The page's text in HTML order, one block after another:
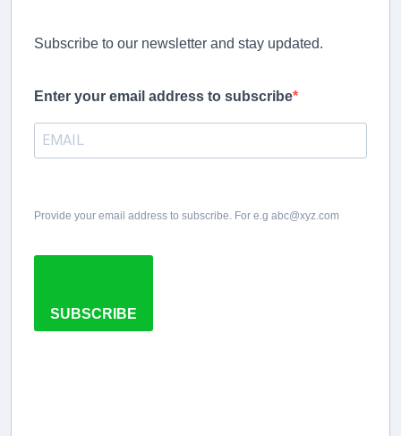
Subscribe to our newsletter and stay updated.
Enter your email address to subscribe
Provide your email address to subscribe. For e.g abc@xyz.com
SUBSCRIBE